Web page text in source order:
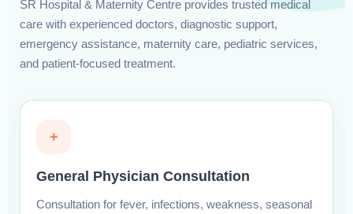
SR Hospital & Maternity Centre provides trusted medical
care with experienced doctors, diagnostic support,
emergency assistance, maternity care, pediatric services,
and patient-focused treatment.
+
General Physician Consultation
Consultation for fever, infections, weakness, seasonal